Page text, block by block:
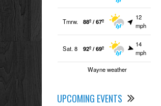
Tmrw. 88º / 67º
12
mph
Sat. 8 92º / 69º
14
mph
Wayne weather
UPCOMING EVENTS